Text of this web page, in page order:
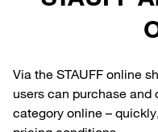
Via the STAUFF online
users can purchase
category online –